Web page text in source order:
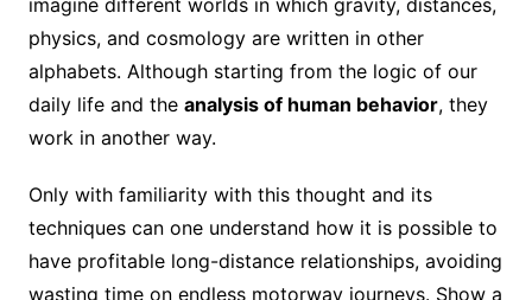
physics, and cosmology are written in other
alphabets. Although starting from the logic of our
daily life and the analysis of human behavior, they
work in another way.
Only with familiarity with this thought and its
techniques can one understand how it is possible to
have profitable long-distance relationships, avoiding
wasting time on endless motorway journeys. Show a